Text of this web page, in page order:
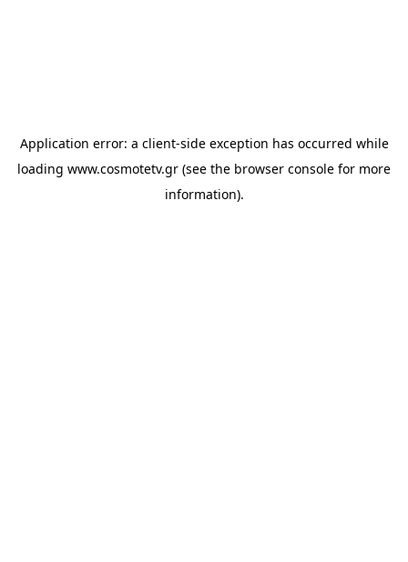
Application error: a client-side exception has occurred while
loading www.cosmotetv.gr (see the browser console for more
information).